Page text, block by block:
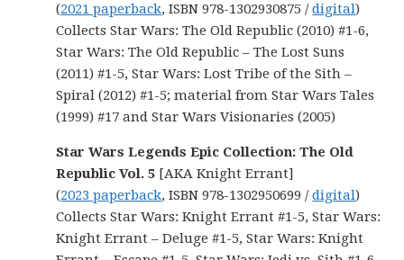
(2021 paperback, ISBN 978-1302930875 /digital)
Collects Star Wars: The Old Republic (2010) #1-6,
Star Wars: The Old Republic – The Lost Suns
(2011) #1-5, Star Wars: Lost Tribe of the Sith –
Spiral (2012) #1-5; material from Star Wars Tales
(1999) #17 and Star Wars Visionaries (2005)
Star Wars Legends Epic Collection: The Old
Republic Vol. 5 [AKA Knight Errant]
(2023 paperback, ISBN 978-1302950699 /digital)
Collects Star Wars: Knight Errant #1-5, Star Wars:
Knight Errant – Deluge #1-5, Star Wars: Knight